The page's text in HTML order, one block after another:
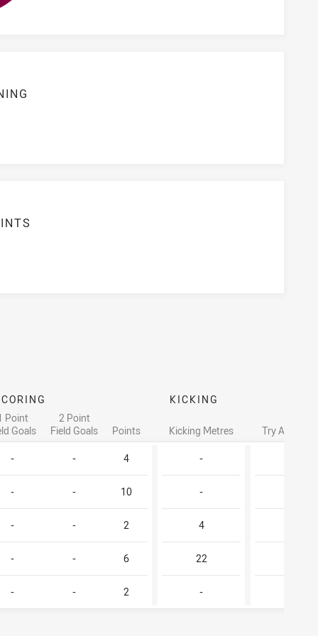
KICKING
Point
Goals
2 Point
Field Goals
Points Kicking Metres Try Assists
- - 4 -
- - 10 -
- - 2 4
- - 6 22
- - 2 -